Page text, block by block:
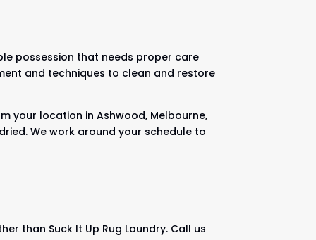
possession that needs proper care
and techniques to clean and restore
your location in Ashwood, Melbourne,
We work around your schedule to
than Suck It Up Rug Laundry. Call us